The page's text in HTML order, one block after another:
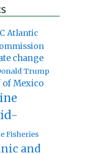
Atlantic
change
Trump
of Mexico
Fisheries
and